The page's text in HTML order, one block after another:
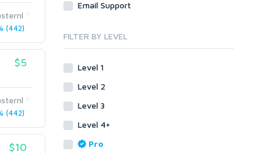
(442)
$5
(442)
$10
Transcription
eBook
Signature Links
Guest Posts
Link Building
Blog Comments
Link Development
Link Pyramids
Wiki Links
Other
Programming
Proxies
Reputation Management
Email Support
FILTER BY LEVEL
Level 1
Level 2
Level 3
Level 4+
Pro